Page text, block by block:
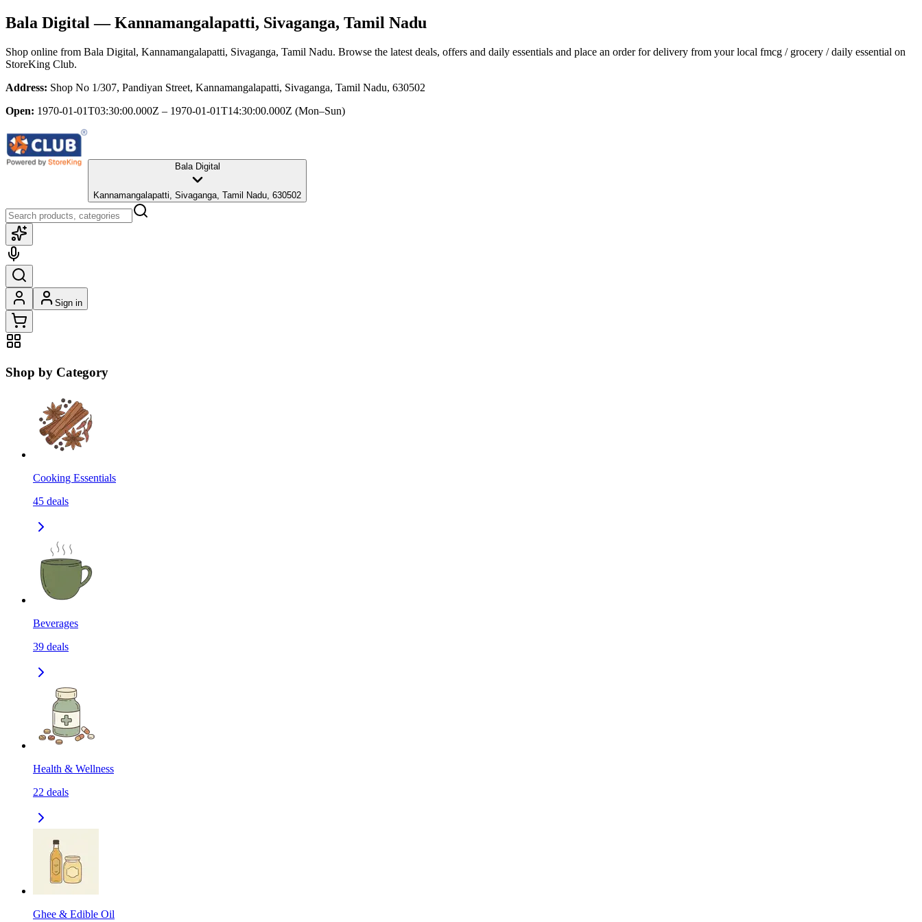
Bala Digital — Kannamangalapatti, Sivaganga, Tamil Nadu
Shop online from Bala Digital, Kannamangalapatti, Sivaganga, Tamil Nadu. Browse the latest deals, offers and daily essentials and place an order for delivery from your local fmcg / grocery / daily essential on
StoreKing Club.
Address: Shop No 1/307, Pandiyan Street, Kannamangalapatti, Sivaganga, Tamil Nadu, 630502
Open: 1970-01-01T03:30:00.000Z – 1970-01-01T14:30:00.000Z (Mon–Sun)
Bala Digital
Kannamangalapatti, Sivaganga, Tamil Nadu, 630502
Sign in
Shop by Category
Cooking Essentials
45 deals
Beverages
39 deals
Health & Wellness
22 deals
Ghee & Edible Oil